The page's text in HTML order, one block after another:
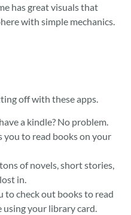
has great visuals that
with simple mechanics.
off with these apps.
a kindle? No problem.
you to read books on your
of novels, short stories,
in.
to check out books to read
your library card.